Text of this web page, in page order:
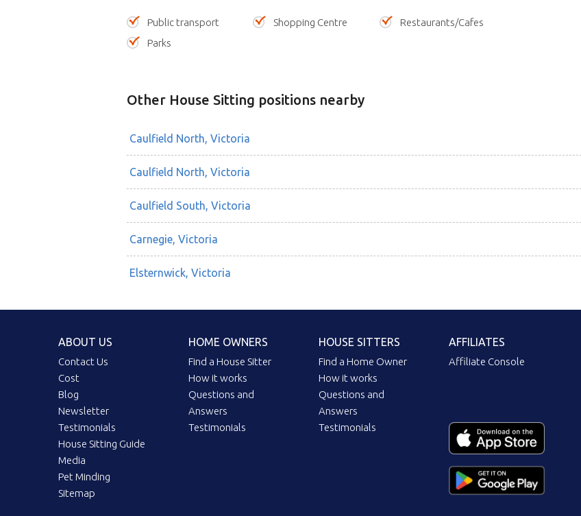
Public transport Shopping Centre
Restaurants/Cafes
Parks
Other House Sitting positions nearby
Caulfield North, Victoria
Caulfield North, Victoria
Caulfield South, Victoria
Carnegie, Victoria
Elsternwick, Victoria
ABOUT US
Contact Us
Cost
Blog
Newsletter
Testimonials
House Sitting Guide
Media
Pet Minding
Sitemap
HOME OWNERS
Find a House Sitter
How it works
Questions and
Answers
Testimonials
HOUSE SITTERS
Find a Home Owner
How it works
Questions and
Answers
Testimonials
AFFILIATES
Affiliate Console